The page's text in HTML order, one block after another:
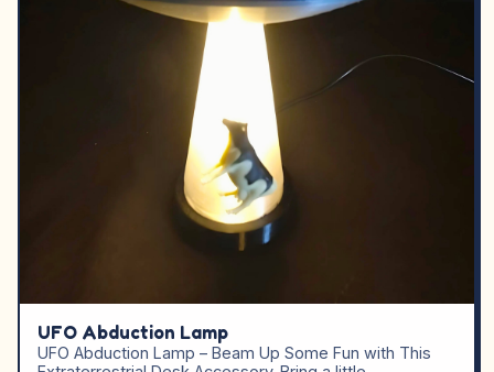
UFO Abduction Lamp
UFO Abduction Lamp – Beam Up Some Fun with This